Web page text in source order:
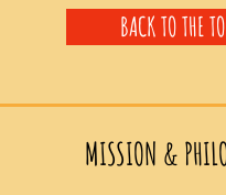
BACK TO THE
MISSION &